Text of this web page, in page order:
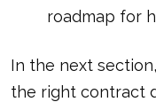
roadmap for
In the next
the right contract